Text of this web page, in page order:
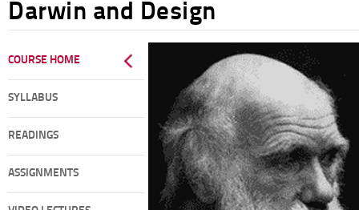
Darwin and Design
COURSE HOME
SYLLABUS
READINGS
ASSIGNMENTS